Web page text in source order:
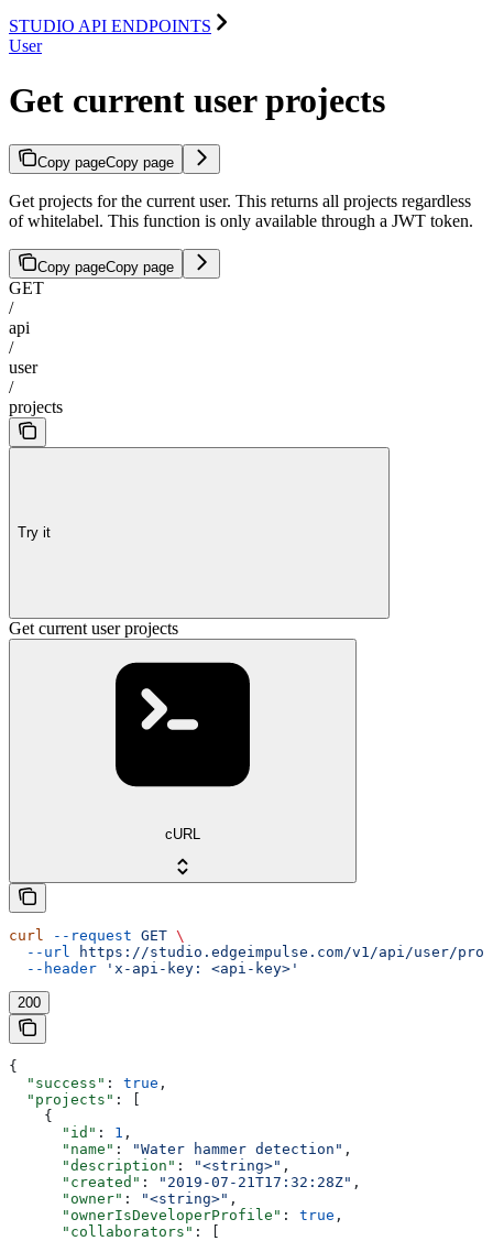
STUDIO API ENDPOINTS
User
Get current user projects
Copy pageCopy page
Get projects for the current user. This returns all projects regardless
of whitelabel. This function is only available through a JWT token.
Copy pageCopy page
GET
/
api
/
user
/
projects
Try it
Get current user projects
cURL
curl --request GET \
  --url
https://studio.edgeimpulse.com/v1/api/user/
  --header
'x-api-key: <api-key>'
200
{
  "success"
: true ,
  "projects"
: [
    {
      "id"
: 1 ,
      "name"
: "Water hammer detection" ,
      "description"
: "<string>" ,
      "created"
: "2019-07-21T17:32:28Z" ,
      "owner"
: "<string>" ,
      "ownerIsDeveloperProfile"
: true ,
      "collaborators"
: [